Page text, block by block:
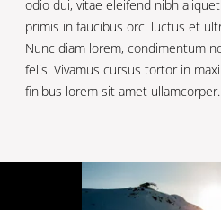
odio dui, vitae eleifend nibh
primis in faucibus orci luctus et
Nunc diam lorem, condimentum
felis. Vivamus cursus tortor in
finibus lorem sit amet ullamcorper.